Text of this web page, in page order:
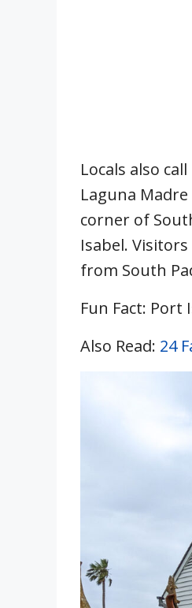
Locals also
Laguna
corner of
Isabel.
from South
Fun Fact: Port
Also Read: 24